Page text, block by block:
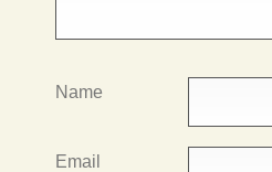
Name
Email